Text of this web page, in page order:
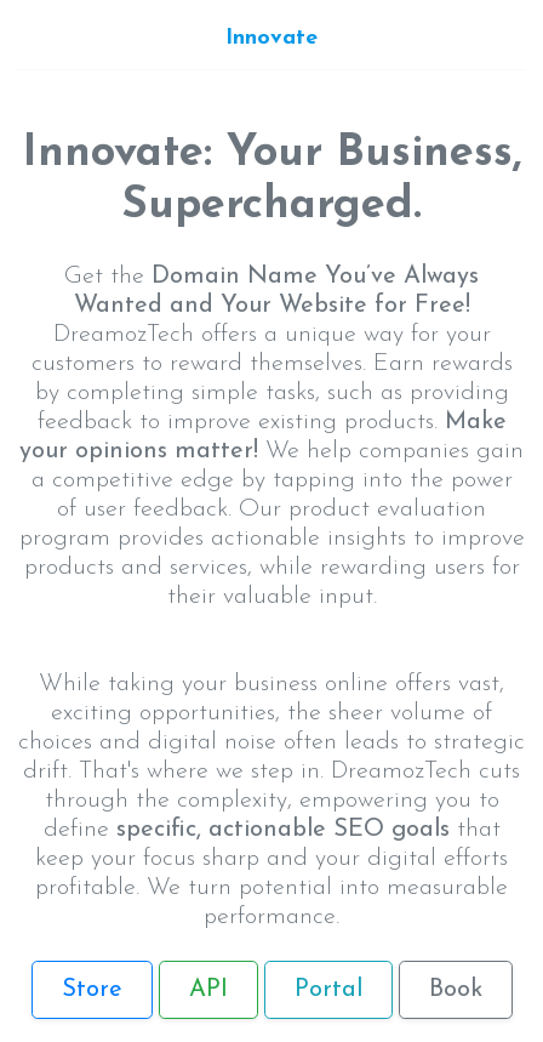
Innovate
Innovate: Your Business,
Supercharged.
Get the Domain Name You’ve Always
Wanted and Your Website for Free!
DreamozTech offers a unique way for your
customers to reward themselves. Earn rewards
by completing simple tasks, such as providing
feedback to improve existing products. Make
your opinions matter! We help companies gain
a competitive edge by tapping into the power
of user feedback. Our product evaluation
program provides actionable insights to improve
products and services, while rewarding users for
their valuable input.
While taking your business online offers vast,
exciting opportunities, the sheer volume of
choices and digital noise often leads to strategic
drift. That's where we step in. DreamozTech cuts
through the complexity, empowering you to
define specific, actionable SEO goals that
keep your focus sharp and your digital efforts
profitable. We turn potential into measurable
performance.
Store API Portal Book